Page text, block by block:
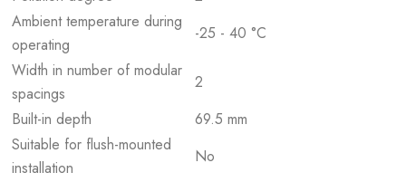
Ambient temperature during
operating
-25 - 40 °C
Width in number of modular
spacings
2
Built-in depth
69.5 mm
Suitable for flush-mounted
installation
No